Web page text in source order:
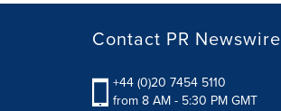
Contact PR Newswire
+44 (0)20 7454 5110
from 8 AM - 5:30 PM GMT